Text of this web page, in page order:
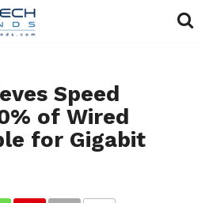
Speed
of Wired
for Gigabit